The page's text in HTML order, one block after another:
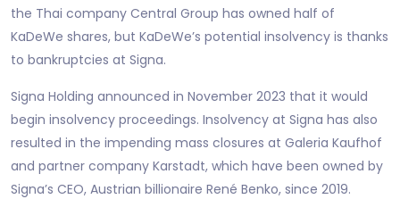
the Thai company Central Group has owned half of
KaDeWe shares, but KaDeWe’s potential insolvency is thanks
to bankruptcies at Signa.
Signa Holding announced in November 2023 that it would
begin insolvency proceedings. Insolvency at Signa has also
resulted in the impending mass closures at Galeria Kaufhof
and partner company Karstadt, which have been owned by
Signa’s CEO, Austrian billionaire René Benko, since 2019.